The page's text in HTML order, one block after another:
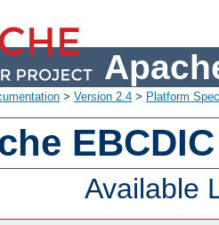
> Version 2.4 > Platform
Available